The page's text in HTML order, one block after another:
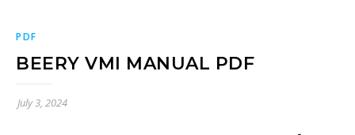
PDF
BEERY VMI MANUAL PDF
July 3, 2024